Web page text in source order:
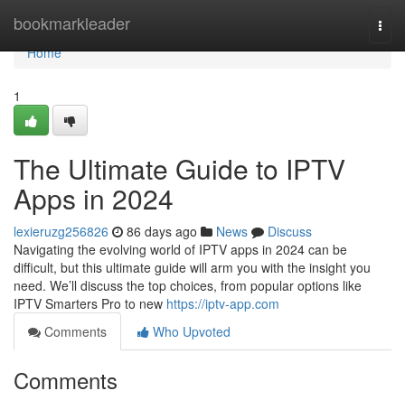
bookmarkleader
Home
Home
1
The Ultimate Guide to IPTV
Apps in 2024
lexieruzg256826 86 days ago News
Discuss
Navigating the evolving world of IPTV apps in 2024 can be
difficult, but this ultimate guide will arm you with the insight you
need. We’ll discuss the top choices, from popular options like
IPTV Smarters Pro to new https://iptv-app.com
Comments
Who Upvoted
Comments